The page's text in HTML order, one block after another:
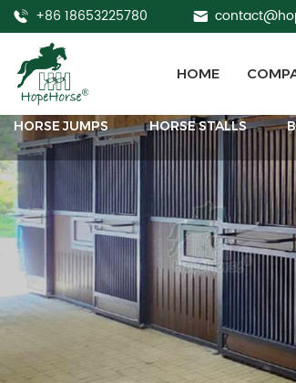
+86 18653225780
HOME
HORSE JUMPS HORSE STALLS